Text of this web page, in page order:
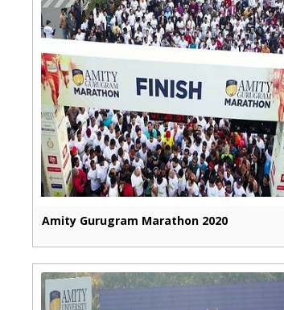
Amity Gurugram Marathon 2020